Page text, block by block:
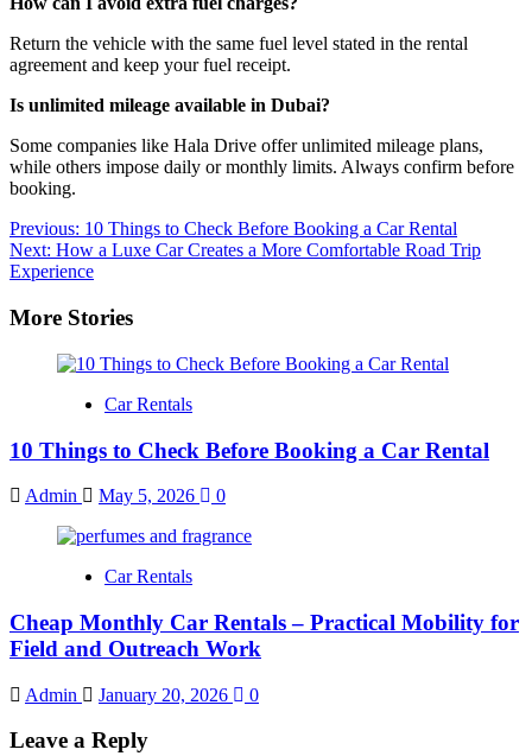
Return the vehicle with the same fuel level stated in the rental
agreement and keep your fuel receipt.
Is unlimited mileage available in Dubai?
Some companies like Hala Drive offer unlimited mileage plans,
while others impose daily or monthly limits. Always confirm before
booking.
Post
navigation
Previous: 10 Things to Check Before Booking a Car Rental
Next: How a Luxe Car Creates a More Comfortable Road Trip
Experience
More Stories
Car Rentals
10 Things to Check Before Booking a Car Rental
Admin May 5, 2026 0
Car Rentals
Cheap Monthly Car Rentals – Practical Mobility for
Field and Outreach Work
Admin January 20, 2026 0
Leave a Reply